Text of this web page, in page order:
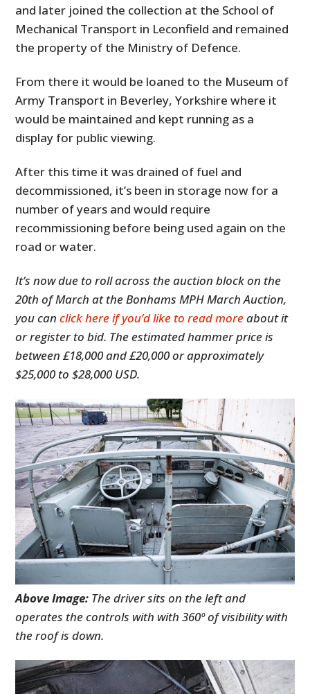
and later joined the collection at the School of
Mechanical Transport in Leconfield and remained
the property of the Ministry of Defence.
From there it would be loaned to the Museum of
Army Transport in Beverley, Yorkshire where it
would be maintained and kept running as a
display for public viewing.
After this time it was drained of fuel and
decommissioned, it’s been in storage now for a
number of years and would require
recommissioning before being used again on the
road or water.
It’s now due to roll across the auction block on the
20th of March at the Bonhams MPH March Auction,
you canclick here if you’d like to read moreabout it
or register to bid. The estimated hammer price is
between £18,000 and £20,000 or approximately
$25,000 to $28,000 USD.
Above Image: The driver sits on the left and
operates the controls with with 360º of visibility with
the roof is down.